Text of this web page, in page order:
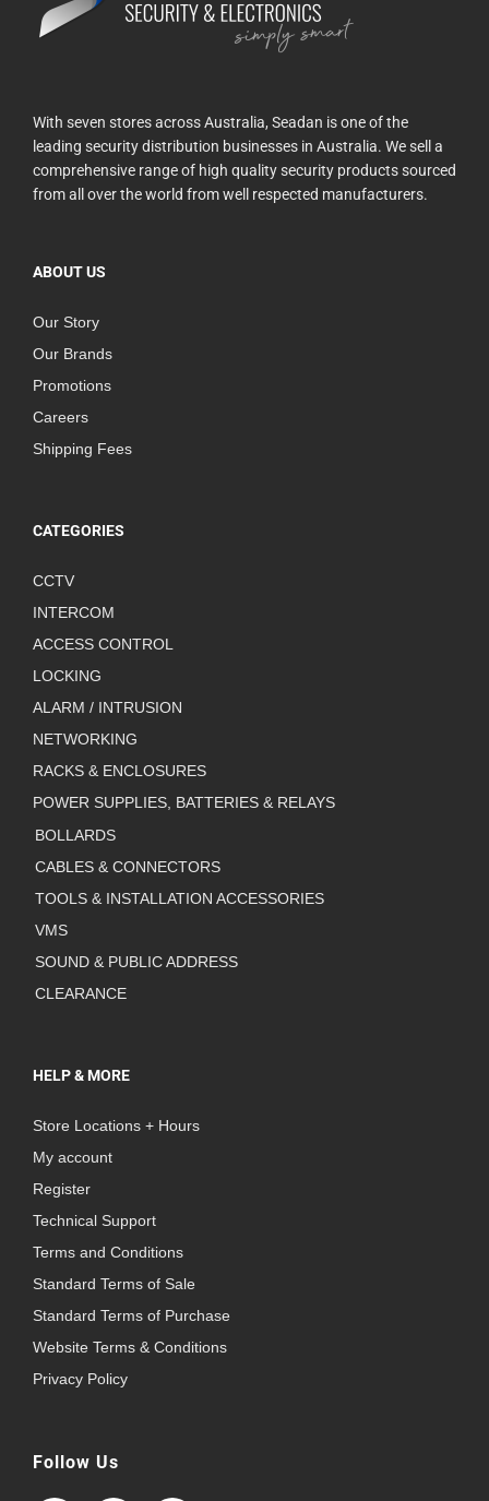
With seven stores across Australia, Seadan is one of the
leading security distribution businesses in Australia. We sell a
comprehensive range of high quality security products sourced
from all over the world from well respected manufacturers.
ABOUT US
Our Story
Our Brands
Promotions
Careers
Shipping Fees
CATEGORIES
CCTV
INTERCOM
ACCESS CONTROL
LOCKING
ALARM / INTRUSION
NETWORKING
RACKS & ENCLOSURES
POWER SUPPLIES, BATTERIES & RELAYS
BOLLARDS
CABLES & CONNECTORS
TOOLS & INSTALLATION ACCESSORIES
VMS
SOUND & PUBLIC ADDRESS
CLEARANCE
HELP & MORE
Store Locations + Hours
My account
Register
Technical Support
Terms and Conditions
Standard Terms of Sale
Standard Terms of Purchase
Website Terms & Conditions
Privacy Policy
Follow Us